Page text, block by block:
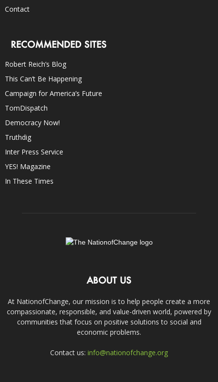
Contact
RECOMMENDED SITES
Robert Reich’s Blog
This Can’t Be Happening
Campaign for America’s Future
TomDispatch
Democracy Now!
Truthdig
Inter Press Service
YES! Magazine
In These Times
ABOUT US
At NationofChange, our mission is to help people create a more
compassionate, responsible, and value-driven world, powered by
communities that focus on positive solutions to social and
economic problems.
Contact us: info@nationofchange.org